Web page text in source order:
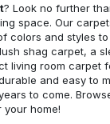
? Look no further
space. Our
colors and styles
shag carpet, a
living room carpet
and easy to
to come.
home!